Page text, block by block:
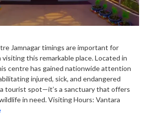
Jamnagar timings are important for
this remarkable place. Located in
centre has gained nationwide attention
injured, sick, and endangered
tourist spot—it’s a sanctuary that offers
in need. Visiting Hours: Vantara